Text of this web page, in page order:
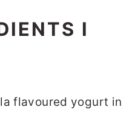
I
flavoured yogurt in